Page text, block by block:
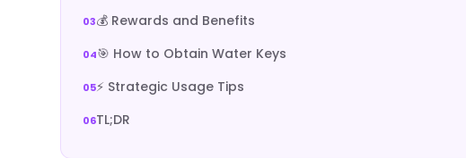
💰 Rewards and Benefits
🎯 How to Obtain Water Keys
⚡ Strategic Usage Tips
TL;DR